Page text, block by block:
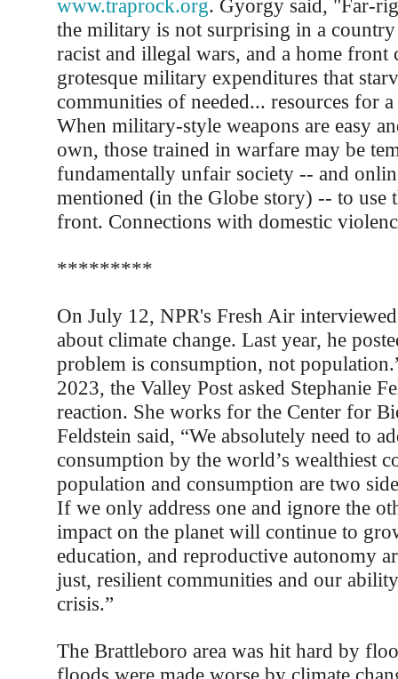
www.traprock.org. Gyorgy said, "Far-
the military is not surprising in a
racist and illegal wars, and a home front
grotesque military expenditures that
communities of needed... resources for
When military-style weapons are easy
own, those trained in warfare may be
fundamentally unfair society -- and
mentioned (in the Globe story) -- to use
front. Connections with domestic
*********
On July 12, NPR's Fresh Air
about climate change. Last year, he
problem is consumption, not
2023, the Valley Post asked Stephanie
reaction. She works for the Center for
Feldstein said, “We absolutely need to
consumption by the world’s wealthiest
population and consumption are two
If we only address one and ignore the
impact on the planet will continue to
education, and reproductive autonomy
just, resilient communities and our
crisis.”
The Brattleboro area was hit hard by